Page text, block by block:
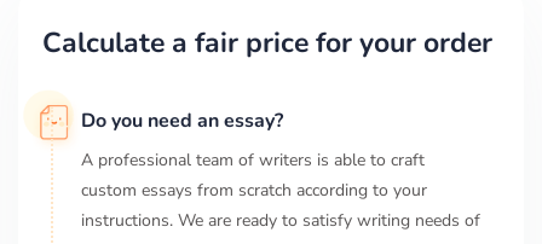
Calculate a fair price for your order
Do you need an essay?
A professional team of writers is able to craft
custom essays from scratch according to your
instructions. We are ready to satisfy writing needs of